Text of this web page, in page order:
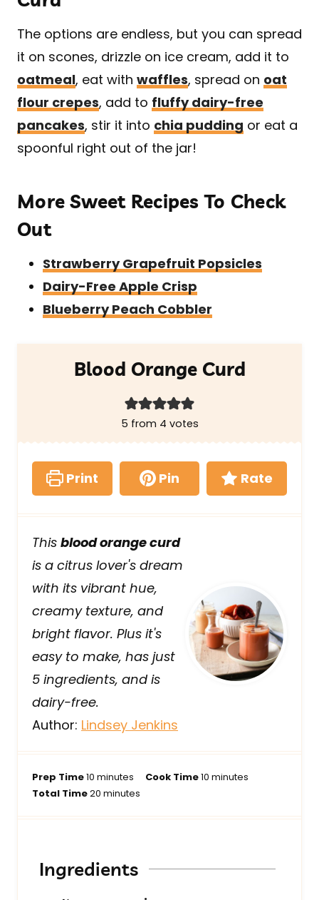
The options are endless, but you can spread
it on scones, drizzle on ice cream, add it to
oatmeal, eat with waffles, spread on oat
flour crepes, add to fluffy dairy-free
pancakes, stir it into chia pudding or eat a
spoonful right out of the jar!
More Sweet Recipes To Check
Out
Strawberry Grapefruit Popsicles
Dairy-Free Apple Crisp
Blueberry Peach Cobbler
Blood Orange Curd
5 from 4 votes
Print Pin Rate
Thisblood orange curd
is a citrus lover's dream
with its vibrant hue,
creamy texture, and
bright flavor. Plus it's
easy to make, has just
5 ingredients, and is
dairy-free.
Author: Lindsey Jenkins
Prep Time10 m
i
s
minutes Cook Time10m
minutes
Total Time20 m
e
minutes
Ingredients